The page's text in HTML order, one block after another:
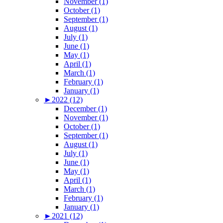
October (1)
September (1)
August (1)
July (1)
June (1)
May (1)
April (1)
March (1)
February (1)
January (1)
► 2022 (12)
December (1)
November (1)
October (1)
September (1)
August (1)
July (1)
June (1)
May (1)
April (1)
March (1)
February (1)
January (1)
► 2021 (12)